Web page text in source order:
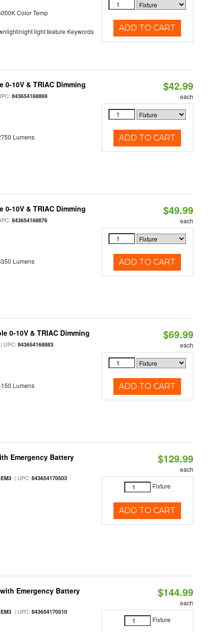
Color Temp
night light feature Keywords
ADD TO CART
10V & TRIAC Dimming
843654168869
Lumens
$42.99
each
ADD TO CART
10V & TRIAC Dimming
843654168876
Lumens
$49.99
each
ADD TO CART
0-10V & TRIAC Dimming
| UPC:843654168883
Lumens
$69.99
each
ADD TO CART
Emergency Battery
| UPC:843654170503
$129.99
each
Fixture
ADD TO CART
Emergency Battery
| UPC:843654170510
$144.99
each
Fixture